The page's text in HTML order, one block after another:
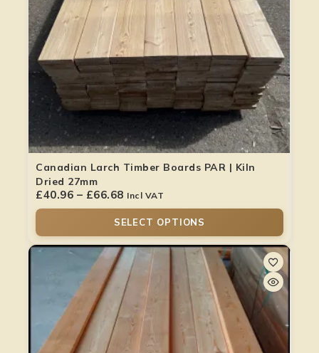
Canadian Larch Timber Boards PAR | Kiln
Dried 27mm
£40.96 – £66.68 Incl VAT
SELECT OPTIONS